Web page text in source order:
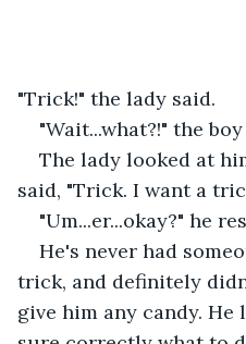
"Trick!" the lady said.
"Wait...what?!" the
The lady looked at
said, "Trick. I want a
"Um...er...okay?" he
He's never had
trick, and definitely
give him any candy.